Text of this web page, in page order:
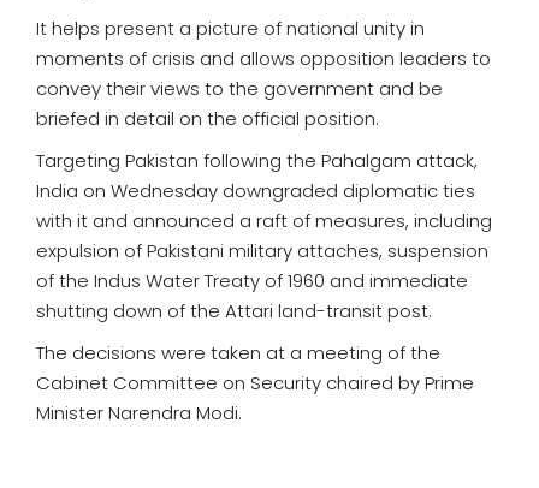
It helps present a picture of national unity in
moments of crisis and allows opposition leaders to
convey their views to the government and be
briefed in detail on the official position.
Targeting Pakistan following the Pahalgam attack,
India on Wednesday downgraded diplomatic ties
with it and announced a raft of measures, including
expulsion of Pakistani military attaches, suspension
of the Indus Water Treaty of 1960 and immediate
shutting down of the Attari land-transit post.
The decisions were taken at a meeting of the
Cabinet Committee on Security chaired by Prime
Minister Narendra Modi.